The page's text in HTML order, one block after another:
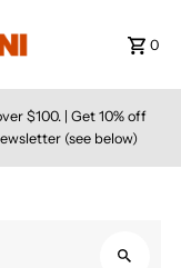
0
$100. | Get 10% off
(see below)